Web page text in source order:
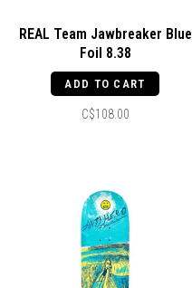
REAL Team Jawbreaker Blue
Foil 8.38
ADD TO CART
C$108.00